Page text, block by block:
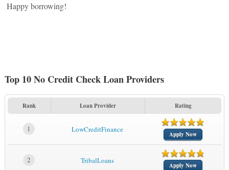
Happy borrowing!
Top 10 No Credit Check Loan Providers
Rank Loan Provider Rating
1 LowCreditFinance
Apply Now
2 TribalLoans
Apply Now